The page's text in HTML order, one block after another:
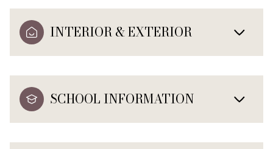
INTERIOR & EXTERIOR
SCHOOL INFORMATION